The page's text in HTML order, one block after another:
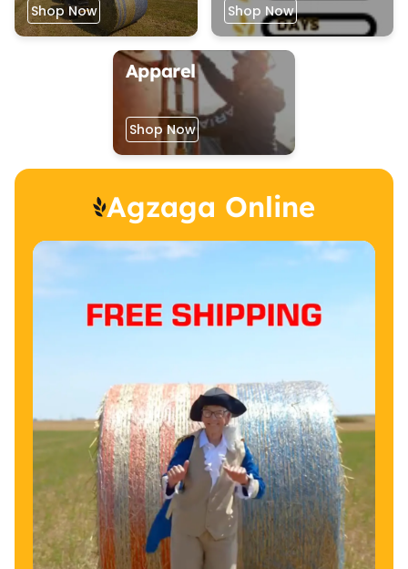
Shop Now Shop Now
Apparel
Shop Now
Agzaga Online